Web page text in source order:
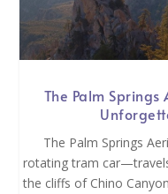
The Palm
The Palm Springs
rotating tram
the cliffs of Chino